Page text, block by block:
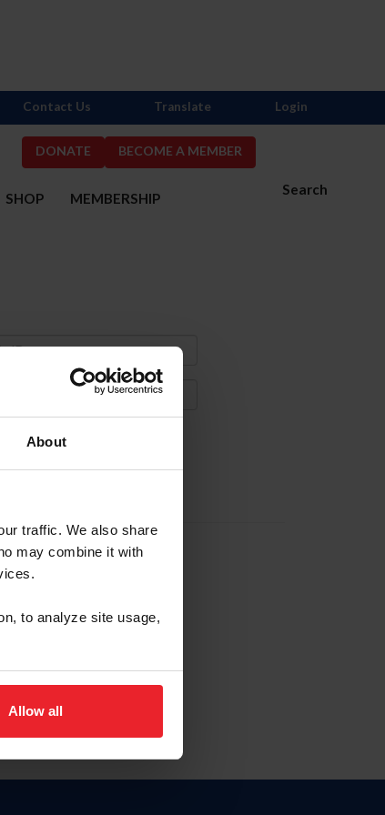
About
traffic. We also share
may combine it with
to analyze site usage,
Allow all
DONATE BECOME A MEMBER
Search
SHOP MEMBERSHIP
Contact Us Translate Login
clic aquí.